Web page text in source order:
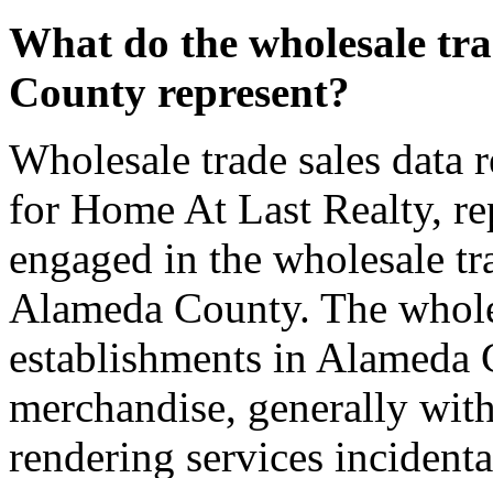
What do the wholesale
County represent?
Wholesale trade sales data
for Home At Last Realty,
engaged in the wholesale
Alameda County. The
establishments in
merchandise, generally
rendering services